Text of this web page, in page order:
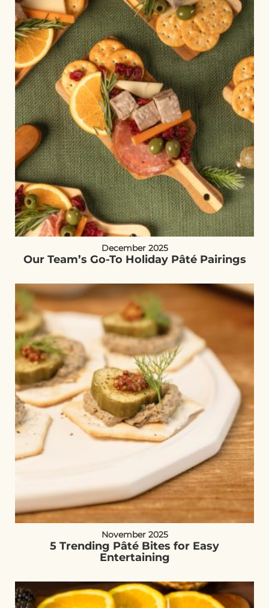
December 2025
Our Team’s Go-To Holiday Pâté Pairings
November 2025
5 Trending Pâté Bites for Easy
Entertaining